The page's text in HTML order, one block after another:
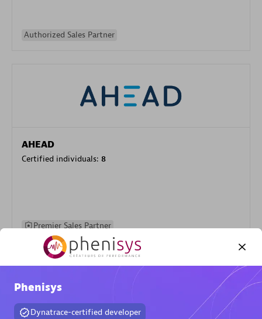
Authorized Sales Partner
AHEAD
Certified individuals: 8
Premier Sales Partner
Phenisys
Dynatrace-certified developer